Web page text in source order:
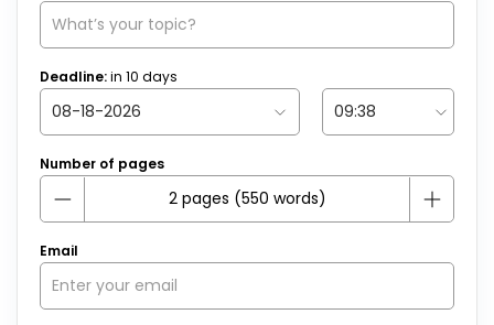
Deadline:in 10 days
Number of pages
Email